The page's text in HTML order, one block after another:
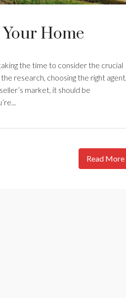
Home
the time to consider the crucial
research, choosing the right agent,
market, it should be
Read More